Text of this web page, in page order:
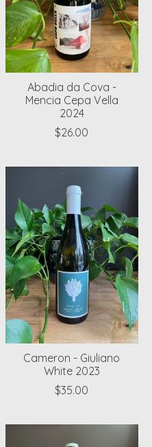
Abadia da Cova -
Mencia Cepa Vella
2024
$26.00
Cameron - Giuliano
White 2023
$35.00